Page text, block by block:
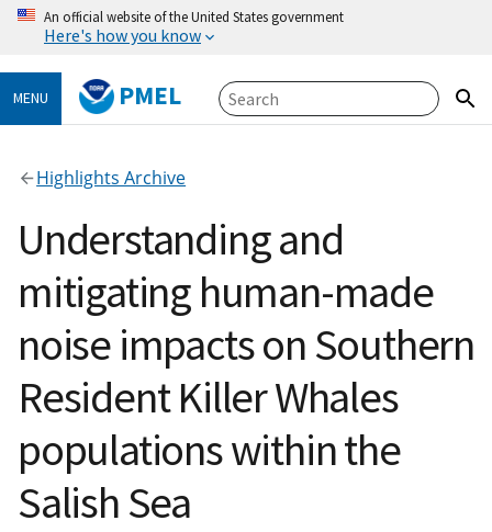
An official website of the United States government
Here's how you know
MENU PMEL
Highlights Archive
Understanding and
mitigating human-made
noise impacts on Southern
Resident Killer Whales
populations within the
Salish Sea